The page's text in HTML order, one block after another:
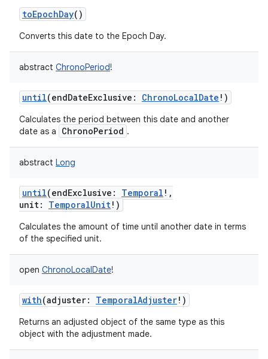
toEpochDay()
Converts this date to the Epoch Day.
abstract ChronoPeriod!
until(endDateExclusive : ChronoLocalDate ! )
Calculates the period between this date and another
date as a
ChronoPeriod .
abstract Long
until(endExclusive : Temporal ! ,
unit: TemporalUnit! )
Calculates the amount of time until another date in terms
of the specified unit.
open ChronoLocalDate!
with(adjuster: TemporalAdjuster! )
Returns an adjusted object of the same type as this
object with the adjustment made.